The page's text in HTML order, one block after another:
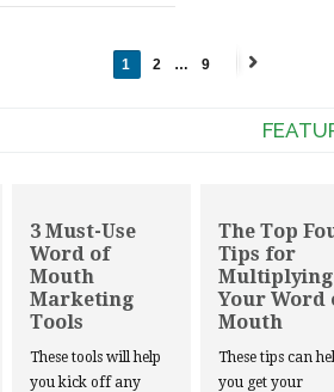
1 2 …
9
3 Must-Use
Word of
Mouth
Marketing
Tools
These tools will help
you kick off any
The Top
Tips for
Multiplying
Your Word
Mouth
These tips can
you get your